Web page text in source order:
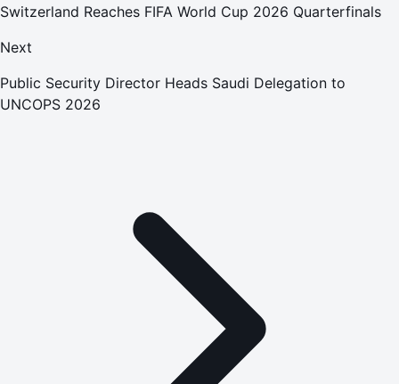
Switzerland Reaches FIFA World Cup 2026 Quarterfinals
Next
Public Security Director Heads Saudi Delegation to
UNCOPS 2026